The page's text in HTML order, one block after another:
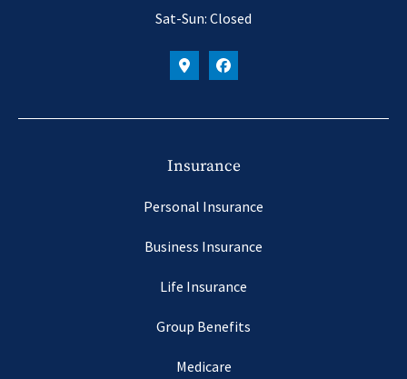
Sat-Sun: Closed
Insurance
Personal Insurance
Business Insurance
Life Insurance
Group Benefits
Medicare